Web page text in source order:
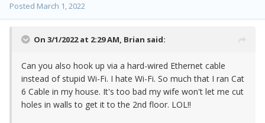
Posted March 1, 2022
On 3/1/2022 at 2:29 AM, Brian said:
Can you also hook up via a hard-wired Ethernet cable
instead of stupid Wi-Fi. I hate Wi-Fi. So much that I ran Cat
6 Cable in my house. It's too bad my wife won't let me cut
holes in walls to get it to the 2nd floor. LOL!!